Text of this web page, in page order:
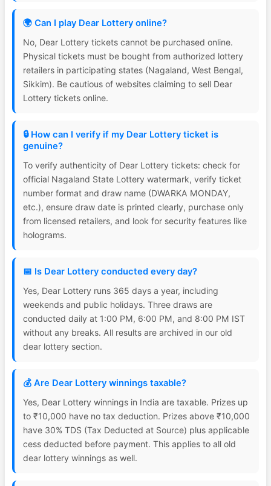
🌍 Can I play Dear Lottery online?
No, Dear Lottery tickets cannot be purchased online.
Physical tickets must be bought from authorized lottery
retailers in participating states (Nagaland, West Bengal,
Sikkim). Be cautious of websites claiming to sell Dear
Lottery tickets online.
🔒 How can I verify if my Dear Lottery ticket is
genuine?
To verify authenticity of Dear Lottery tickets: check for
official Nagaland State Lottery watermark, verify ticket
number format and draw name (DWARKA MONDAY,
etc.), ensure draw date is printed clearly, purchase only
from licensed retailers, and look for security features like
holograms.
📅 Is Dear Lottery conducted every day?
Yes, Dear Lottery runs 365 days a year, including
weekends and public holidays. Three draws are
conducted daily at 1:00 PM, 6:00 PM, and 8:00 PM IST
without any breaks. All results are archived in our old
dear lottery section.
💰 Are Dear Lottery winnings taxable?
Yes, Dear Lottery winnings in India are taxable. Prizes up
to ₹10,000 have no tax deduction. Prizes above ₹10,000
have 30% TDS (Tax Deducted at Source) plus applicable
cess deducted before payment. This applies to all old
dear lottery winnings as well.